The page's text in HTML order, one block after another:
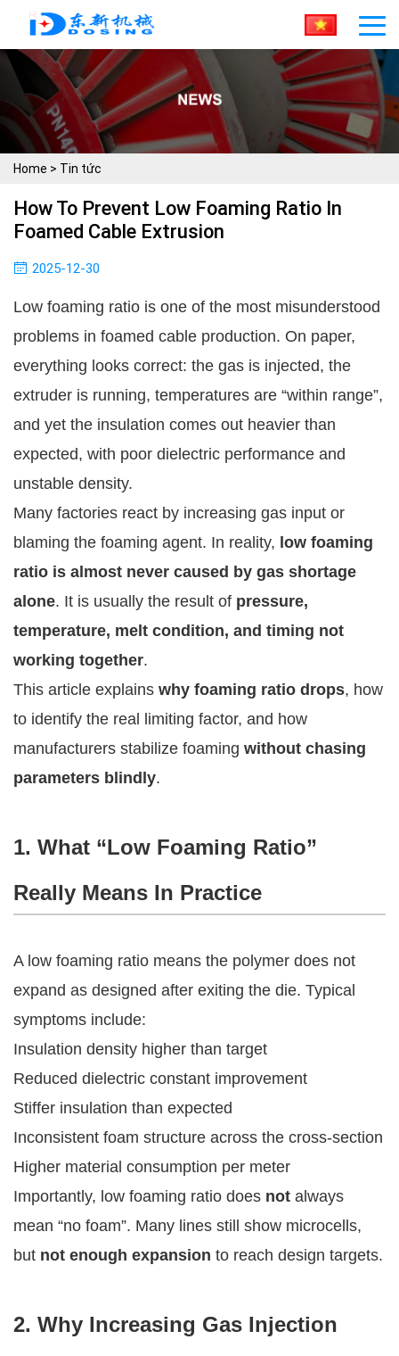
Home > Tin tức
How To Prevent Low Foaming Ratio In
Foamed Cable Extrusion
2025-12-30
Low foaming ratio is one of the most misunderstood
problems in foamed cable production. On paper,
everything looks correct: the gas is injected, the
extruder is running, temperatures are “within range”,
and yet the insulation comes out heavier than
expected, with poor dielectric performance and
unstable density.
Many factories react by increasing gas input or
blaming the foaming agent. In reality, low foaming
ratio is almost never caused by gas shortage
alone. It is usually the result of pressure,
temperature, melt condition, and timing not
working together.
This article explains why foaming ratio drops, how
to identify the real limiting factor, and how
manufacturers stabilize foaming without chasing
parameters blindly.
1. What “Low Foaming Ratio”
Really Means In Practice
A low foaming ratio means the polymer does not
expand as designed after exiting the die. Typical
symptoms include:
Insulation density higher than target
Reduced dielectric constant improvement
Stiffer insulation than expected
Inconsistent foam structure across the cross-section
Higher material consumption per meter
Importantly, low foaming ratio does not always
mean “no foam”. Many lines still show microcells,
but not enough expansion to reach design targets.
2. Why Increasing Gas Injection